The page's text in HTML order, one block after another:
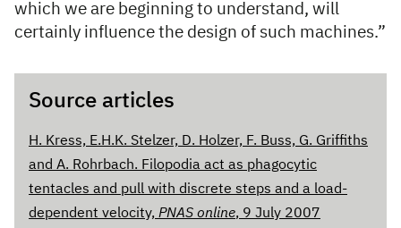
which we are beginning to understand, will
certainly influence the design of such machines.”
Source articles
H. Kress, E.H.K. Stelzer, D. Holzer, F. Buss, G. Griffiths
and A. Rohrbach. Filopodia act as phagocytic
tentacles and pull with discrete steps and a load-
dependent velocity, PNAS online, 9 July 2007